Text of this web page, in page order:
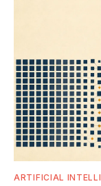
ARTIFICIAL